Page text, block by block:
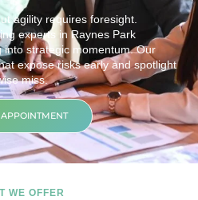
agility requires foresight.
experts in Raynes Park
strategic momentum. Our
expose risks early and spotlight
miss.
WE OFFER